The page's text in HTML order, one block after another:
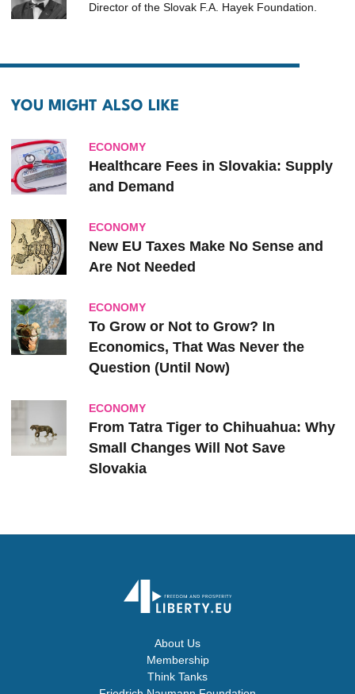
Director of the Slovak F.A. Hayek Foundation.
YOU MIGHT ALSO LIKE
ECONOMY
Healthcare Fees in Slovakia: Supply
and Demand
ECONOMY
New EU Taxes Make No Sense and
Are Not Needed
ECONOMY
To Grow or Not to Grow? In
Economics, That Was Never the
Question (Until Now)
ECONOMY
From Tatra Tiger to Chihuahua: Why
Small Changes Will Not Save
Slovakia
About Us
Membership
Think Tanks